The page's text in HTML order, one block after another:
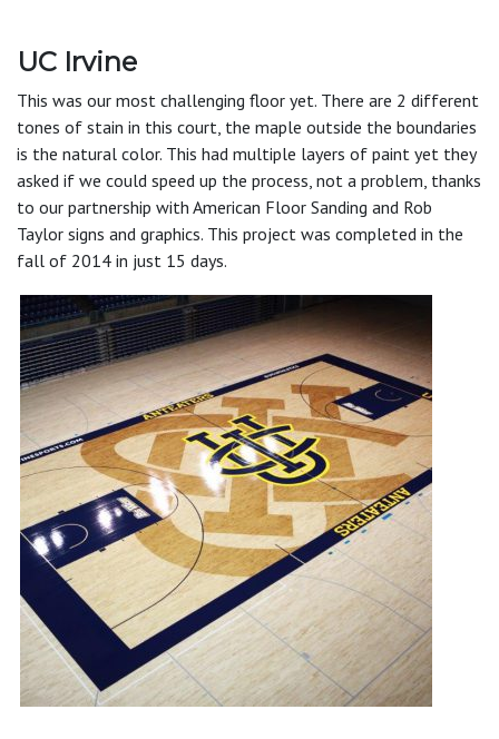
UC Irvine
This was our most challenging floor yet. There are 2 different
tones of stain in this court, the maple outside the boundaries
is the natural color. This had multiple layers of paint yet they
asked if we could speed up the process, not a problem, thanks
to our partnership with American Floor Sanding and Rob
Taylor signs and graphics. This project was completed in the
fall of 2014 in just 15 days.